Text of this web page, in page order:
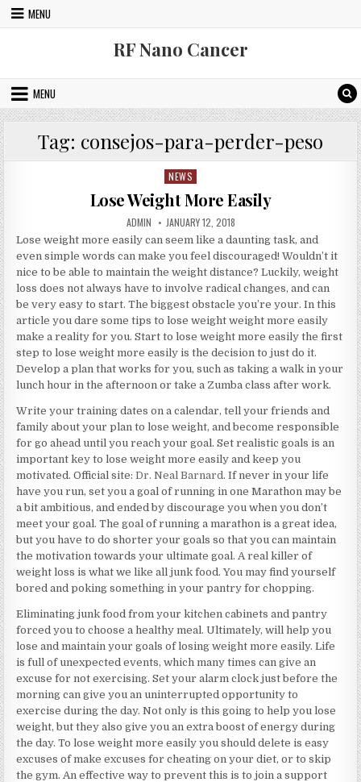
Skip to content
MENU
RF Nano Cancer
MENU
Tag: consejos-para-perder-peso
Posted in
NEWS
Lose Weight More Easily
AUTHOR:
ADMIN PUBLISHED DATE:
JANUARY 12, 2018
Lose weight more easily can seem like a daunting task, and
even simple words can make you feel discouraged! Wouldn’t it
nice to be able to maintain the weight distance? Luckily, weight
loss does not always have to involve radical changes, and can
be very easy to start. The biggest obstacle you’re your. In this
article you dare some tips to lose weight weight more easily
make a reality for you. Start to lose weight more easily the first
step to lose weight more easily is the decision to just do it.
Develop a plan that works for you, such as taking a walk in your
lunch hour in the afternoon or take a Zumba class after work.
Write your training dates on a calendar, tell your friends and
family about your plan to lose weight, and become responsible
for go ahead until you reach your goal. Set realistic goals is an
important key to lose weight more easily and keep you
motivated. Official site:Dr. Neal Barnard. If never in your life
have you run, set you a goal of running in one Marathon may be
a bit ambitious, and ended by discourage you when you don’t
meet your goal. The goal of running a marathon is a great idea,
but you have to do shorter your goals so that you can maintain
the motivation towards your ultimate goal. A real killer of
weight loss is what we like all junk food. You may find yourself
bored and poking something in your pantry for chopping.
Eliminating junk food from your kitchen cabinets and pantry
forced you to choose a healthy meal. Ultimately, will help you
lose and maintain your goals of losing weight more easily. Life
is full of unexpected events, which many times can give an
excuse for not exercising. Set your alarm clock just before the
morning can give you an uninterrupted opportunity to
exercise during the day. Not only is this going to help you lose
weight, but they also give you an extra boost of energy during
the day. To lose weight more easily you should delete is easy
excuses of make excuses for cheating on your diet, or to skip
the gym. An effective way to prevent this is to join a support